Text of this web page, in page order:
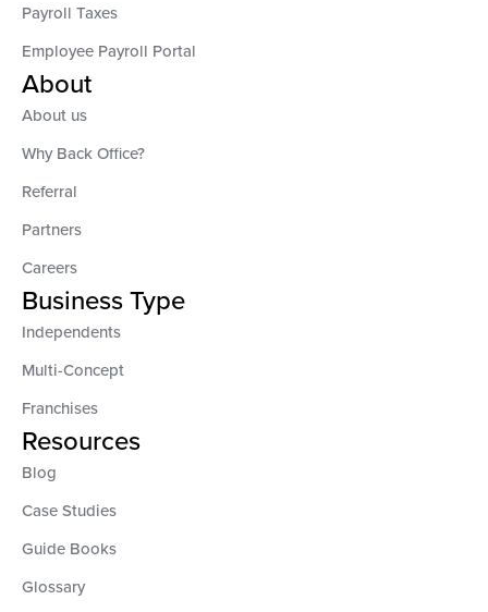
Payroll Taxes
Employee Payroll Portal
About
About us
Why Back Office?
Referral
Partners
Careers
Business Type
Independents
Multi-Concept
Franchises
Resources
Blog
Case Studies
Guide Books
Glossary